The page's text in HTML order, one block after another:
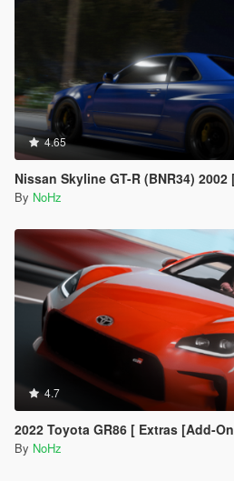
4.65
Nissan Skyline GT-R (BNR34) 2002 [Add-On /
By NoHz
4.7
2022 Toyota GR86 [ Extras [Add-On | Tuning
By NoHz